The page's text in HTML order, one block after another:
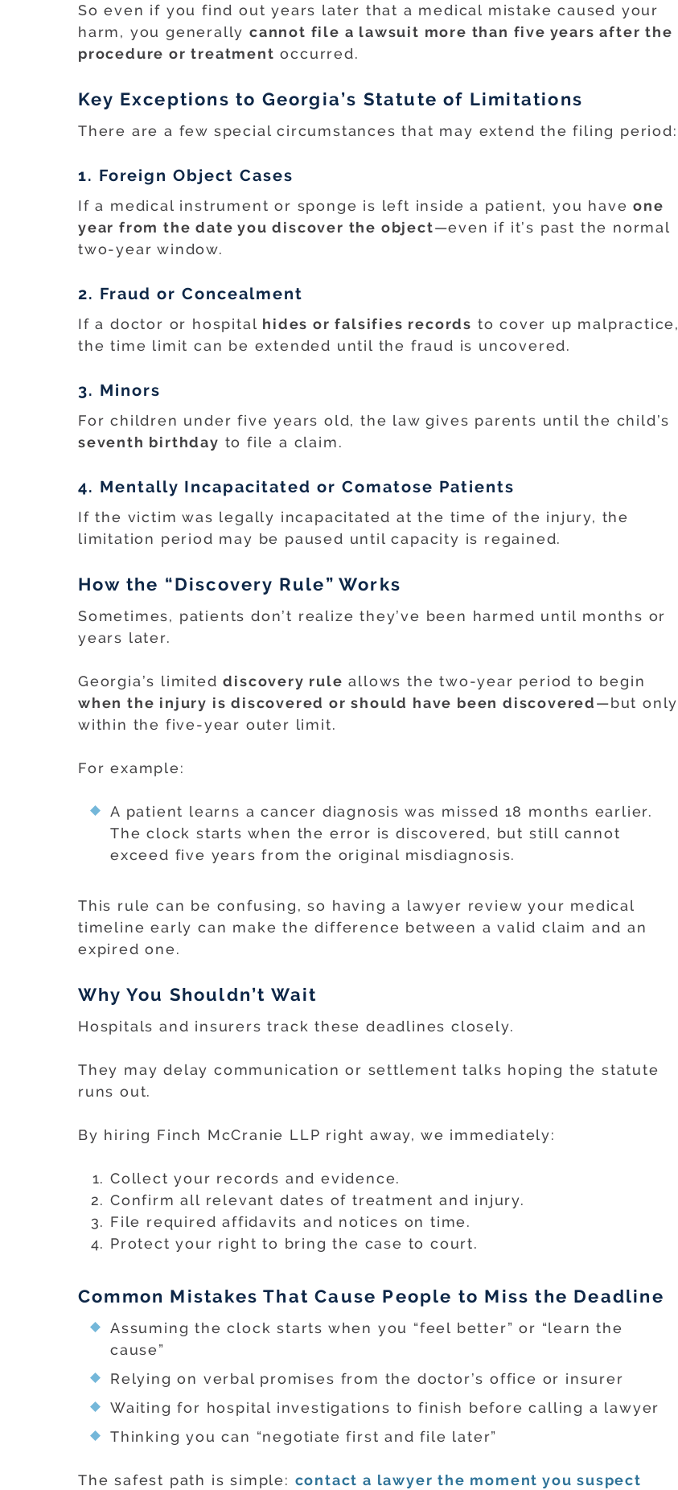
So even if you find out years later that a medical mistake caused your
harm, you generallycannot file a lawsuit more than five years after the
procedure or treatment occurred.
Key Exceptions to Georgia’s Statute of Limitations
There are a few special circumstances that may extend the filing period:
1. Foreign Object Cases
If a medical instrument or sponge is left inside a patient, you haveone
year from the date you discover the object—even if it’s past the normal
two-year window.
2. Fraud or Concealment
If a doctor or hospital hides or falsifies records to cover up malpractice,
the time limit can be extended until the fraud is uncovered.
3. Minors
For children under five years old, the law gives parents until the child’s
seventh birthday to file a claim.
4. Mentally Incapacitated or Comatose Patients
If the victim was legally incapacitated at the time of the injury, the
limitation period may be paused until capacity is regained.
How the “Discovery Rule” Works
Sometimes, patients don’t realize they’ve been harmed until months or
years later.
Georgia’s limiteddiscovery rule allows the two-year period to begin
when the injury is discovered or should have been discovered—but only
within the five-year outer limit.
For example:
A patient learns a cancer diagnosis was missed 18 months earlier.
The clock starts when the error is discovered, but still cannot
exceed five years from the original misdiagnosis.
This rule can be confusing, so having a lawyer review your medical
timeline early can make the difference between a valid claim and an
expired one.
Why You Shouldn’t Wait
Hospitals and insurers track these deadlines closely.
They may delay communication or settlement talks hoping the statute
runs out.
By hiring Finch McCranie LLP right away, we immediately:
Collect your records and evidence.
Confirm all relevant dates of treatment and injury.
File required affidavits and notices on time.
Protect your right to bring the case to court.
Common Mistakes That Cause People to Miss the Deadline
Assuming the clock starts when you “feel better” or “learn the
cause”
Relying on verbal promises from the doctor’s office or insurer
Waiting for hospital investigations to finish before calling a lawyer
Thinking you can “negotiate first and file later”
The safest path is simple: contact a lawyer the moment you suspect